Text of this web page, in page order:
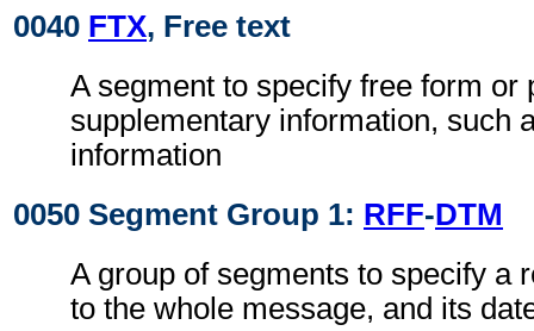
0040 FTX, Free text
A segment to specify free form or
supplementary information, such
information
0050 Segment Group 1: RFF-DTM
A group of segments to specify a
to the whole message, and its